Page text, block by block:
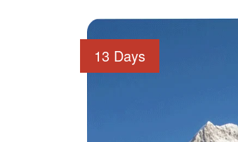
13 Days